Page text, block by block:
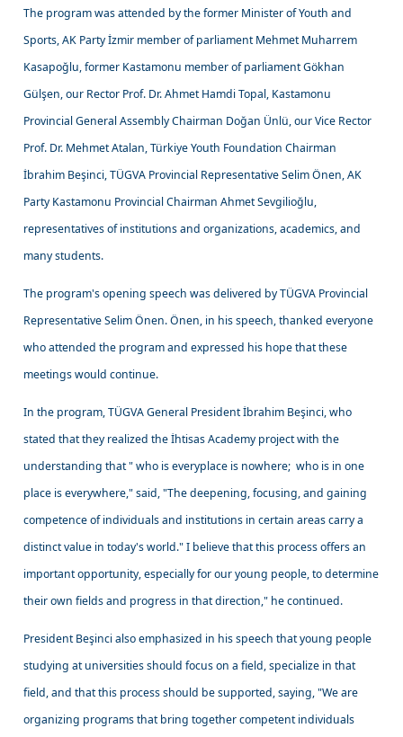
The program was attended by the former Minister of Youth and
Sports, AK Party İzmir member of parliament Mehmet Muharrem
Kasapoğlu, former Kastamonu member of parliament Gökhan
Gülşen, our Rector Prof. Dr. Ahmet Hamdi Topal, Kastamonu
Provincial General Assembly Chairman Doğan Ünlü, our Vice Rector
Prof. Dr. Mehmet Atalan, Türkiye Youth Foundation Chairman
İbrahim Beşinci, TÜGVA Provincial Representative Selim Önen, AK
Party Kastamonu Provincial Chairman Ahmet Sevgilioğlu,
representatives of institutions and organizations, academics, and
many students.
The program's opening speech was delivered by TÜGVA Provincial
Representative Selim Önen. Önen, in his speech, thanked everyone
who attended the program and expressed his hope that these
meetings would continue.
In the program, TÜGVA General President İbrahim Beşinci, who
stated that they realized the İhtisas Academy project with the
understanding that " who is everyplace is nowhere; who is in one
place is everywhere," said, "The deepening, focusing, and gaining
competence of individuals and institutions in certain areas carry a
distinct value in today's world." I believe that this process offers an
important opportunity, especially for our young people, to determine
their own fields and progress in that direction," he continued.
President Beşinci also emphasized in his speech that young people
studying at universities should focus on a field, specialize in that
field, and that this process should be supported, saying, "We are
organizing programs that bring together competent individuals